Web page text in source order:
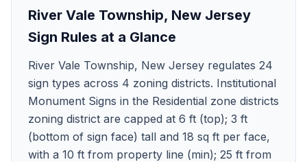
River Vale Township, New Jersey
Sign Rules at a Glance
River Vale Township, New Jersey regulates 24
sign types across 4 zoning districts. Institutional
Monument Signs in the Residential zone districts
zoning district are capped at 6 ft (top); 3 ft
(bottom of sign face) tall and 18 sq ft per face,
with a 10 ft from property line (min); 25 ft from